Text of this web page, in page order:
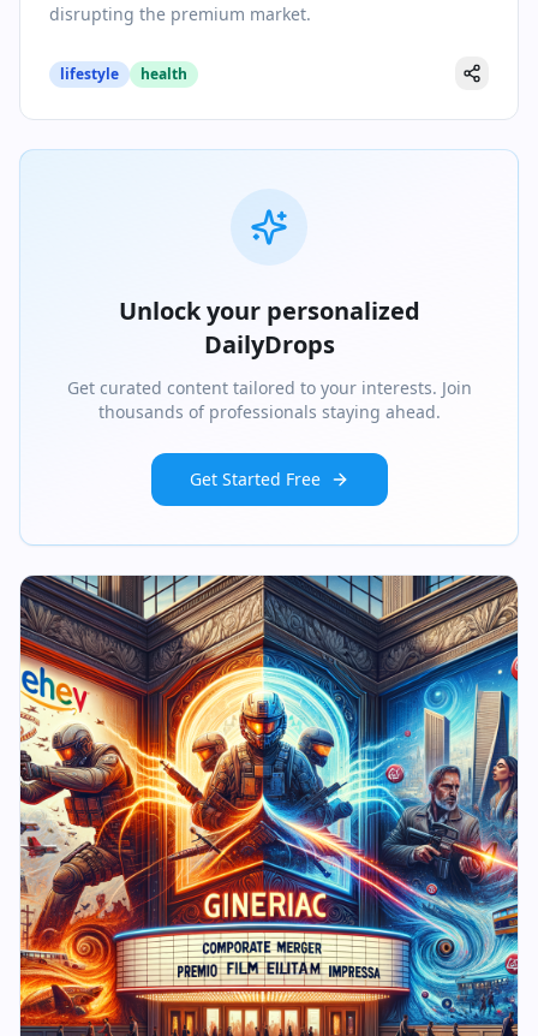
disrupting the premium market.
lifestyle health
Unlock your personalized
DailyDrops
Get curated content tailored to your interests. Join
thousands of professionals staying ahead.
Get Started Free